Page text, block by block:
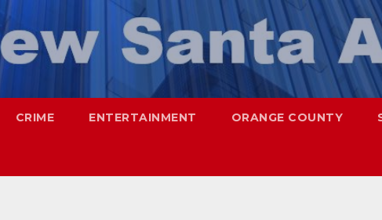
CRIME ENTERTAINMENT ORANGE COUNTY